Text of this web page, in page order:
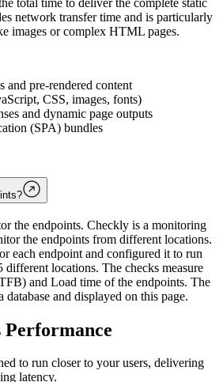
total time to deliver the complete static
network transfer time and is particularly
images or complex HTML pages.
and pre-rendered content
CSS, images, fonts)
and dynamic page outputs
(SPA) bundles
the endpoints. Checkly is a monitoring
the endpoints from different locations.
each endpoint and configured it to run
locations. The checks measure
and Load time of the endpoints. The
database and displayed on this page.
Performance
to run closer to your users, delivering
latency.